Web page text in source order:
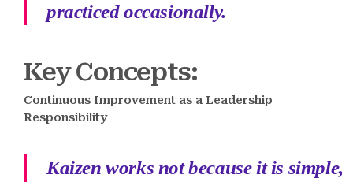
practiced occasionally.
Key Concepts:
Continuous Improvement as a Leadership
Responsibility
Kaizen works not because it is simple,